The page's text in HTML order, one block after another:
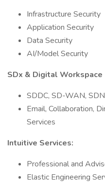
Infrastructure Security
Application Security
Data Security
AI/Model Security
SDx & Digital Workspace
SDDC, SD-WAN,
Email, Collaboration,
Services
Intuitive Services:
Professional and
Elastic Engineering